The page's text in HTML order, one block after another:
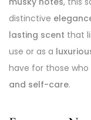
distinctive
lasting scent that
use or as a
have for those
and self-care.